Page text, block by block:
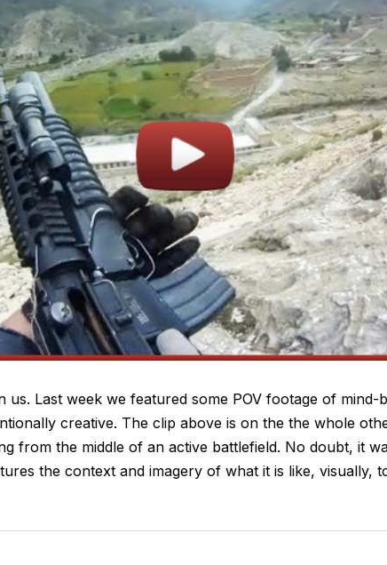
us. Last week we featured some POV footage of
creative. The clip above is on the the whole
from the middle of an active battlefield. No doubt, it
the context and imagery of what it is like, visually,